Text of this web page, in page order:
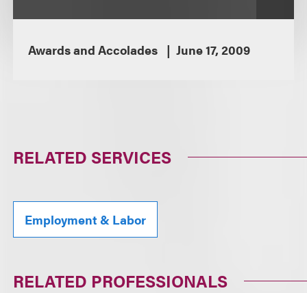
Awards and Accolades June 17, 2009
RELATED SERVICES
Employment & Labor
RELATED PROFESSIONALS